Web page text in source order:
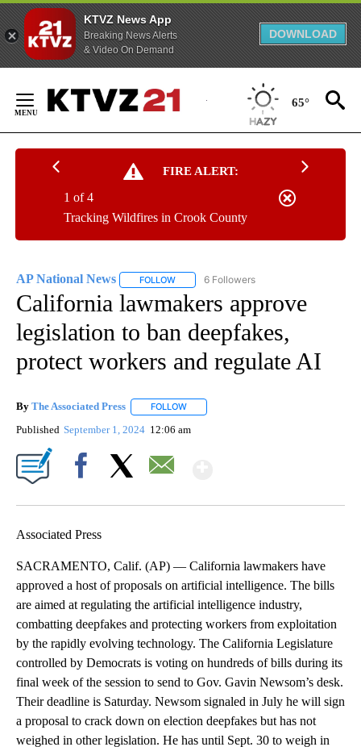
KTVZ News App
Breaking News Alerts
& Video On Demand
DOWNLOAD
Content
65°
FIRE ALERT:
Tracking Wildfires in Crook County
1 of 4
AP National News FOLLOW FOLLOW "AP NATIONAL NEWS" TO
6 Followers
California lawmakers approve
legislation to ban deepfakes,
protect workers and regulate AI
By The Associated Press FOLLOW
Published September 1, 2024 12:06 am
Associated Press
SACRAMENTO, Calif. (AP) — California lawmakers have
approved a host of proposals on artificial intelligence. The bills
are aimed at regulating the artificial intelligence industry,
combatting deepfakes and protecting workers from exploitation
by the rapidly evolving technology. The California Legislature
controlled by Democrats is voting on hundreds of bills during its
final week of the session to send to Gov. Gavin Newsom’s desk.
Their deadline is Saturday. Newsom signaled in July he will sign
a proposal to crack down on election deepfakes but has not
weighed in other legislation. He has until Sept. 30 to weigh in